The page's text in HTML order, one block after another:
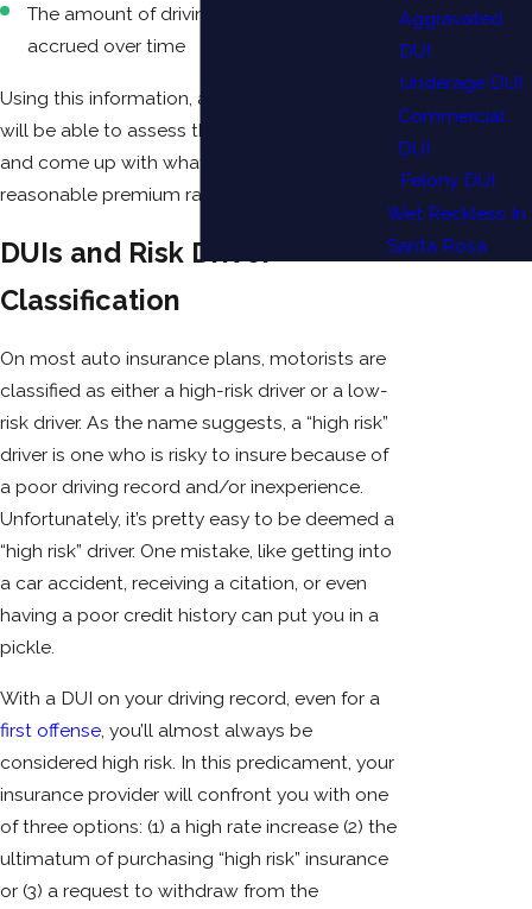
The amount of driving infractions you’ve
accrued over time
Using this information, an insurance provider
will be able to assess the “risk” of a motorist
and come up with what they believe is a
reasonable premium rate.
DUIs and Risk Driver
Classification
On most auto insurance plans, motorists are
classified as either a high-risk driver or a low-
risk driver. As the name suggests, a “high risk”
driver is one who is risky to insure because of
a poor driving record and/or inexperience.
Unfortunately, it’s pretty easy to be deemed a
“high risk” driver. One mistake, like getting into
a car accident, receiving a citation, or even
having a poor credit history can put you in a
pickle.
With a DUI on your driving record, even for a
first offense , you’ll almost always be
considered high risk. In this predicament, your
insurance provider will confront you with one
of three options: (1) a high rate increase (2) the
ultimatum of purchasing “high risk” insurance
or (3) a request to withdraw from the
Aggravated
DUI
Underage DUI
Commercial
DUI
Felony DUI
Wet Reckless In
Santa Rosa